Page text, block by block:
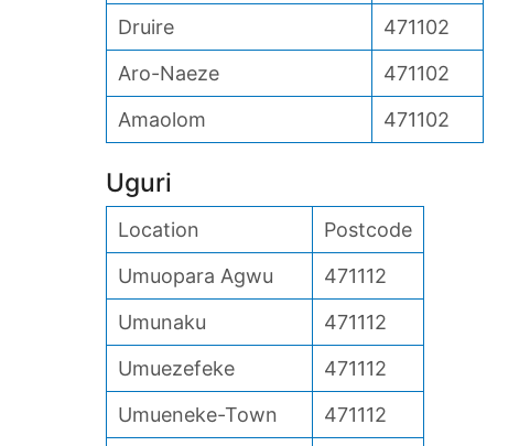
Druire
471102
Aro-Naeze
471102
Amaolom
471102
Uguri
Location
Postcode
Umuopara Agwu
471112
Umunaku
471112
Umuezefeke
471112
Umueneke-Town
471112